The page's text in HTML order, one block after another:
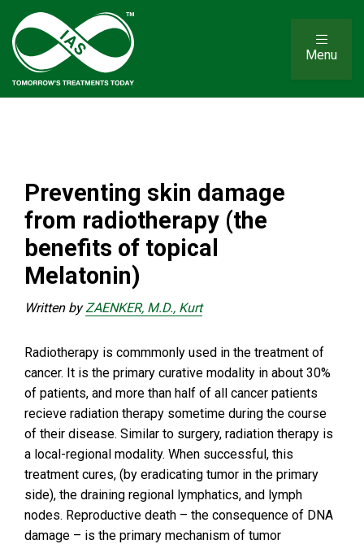
Menu
Preventing skin damage
from radiotherapy (the
benefits of topical
Melatonin)
Written byZAENKER, M.D., Kurt
Radiotherapy is commmonly used in the treatment of
cancer. It is the primary curative modality in about 30%
of patients, and more than half of all cancer patients
recieve radiation therapy sometime during the course
of their disease. Similar to surgery, radiation therapy is
a local-regional modality. When successful, this
treatment cures, (by eradicating tumor in the primary
side), the draining regional lymphatics, and lymph
nodes. Reproductive death – the consequence of DNA
damage – is the primary mechanism of tumor